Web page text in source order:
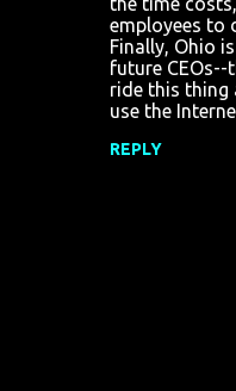
employees to
Finally, Ohio
future CEOs--
ride this thing
use the
REPLY